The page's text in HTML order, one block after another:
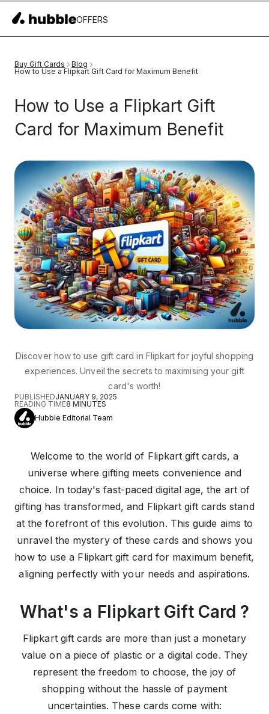
OFFERS
Buy Gift Cards
Blog
How to Use a Flipkart Gift Card for Maximum Benefit
How to Use a Flipkart Gift
Card for Maximum Benefit
Discover how to use gift card in Flipkart for joyful shopping
experiences. Unveil the secrets to maximising your gift
card's worth!
PUBLISHEDJANUARY 9, 2025
READING TIME8 MINUTES
Hubble Editorial Team
Welcome to the world of Flipkart gift cards, a
universe where gifting meets convenience and
choice. In today's fast-paced digital age, the art of
gifting has transformed, and Flipkart gift cards stand
at the forefront of this evolution. This guide aims to
unravel the mystery of these cards and shows you
how to use a Flipkart gift card for maximum benefit,
aligning perfectly with your needs and aspirations.
What's a Flipkart Gift Card ?
Flipkart gift cards are more than just a monetary
value on a piece of plastic or a digital code. They
represent the freedom to choose, the joy of
shopping without the hassle of payment
uncertainties. These cards come with: